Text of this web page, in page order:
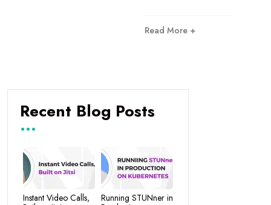
Read More +
Recent Blog Posts
Instant Video Calls,
Running STUNner in